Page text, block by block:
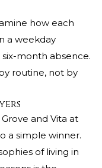
how each
a weekday
month absence.
routine, not by
and Vita at
a simple winner.
of living in